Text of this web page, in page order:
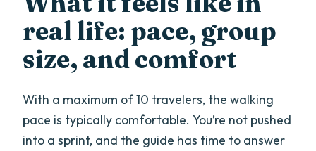
real life: pace, group
size, and comfort
With a maximum of 10 travelers, the walking
pace is typically comfortable. You’re not pushed
into a sprint, and the guide has time to answer